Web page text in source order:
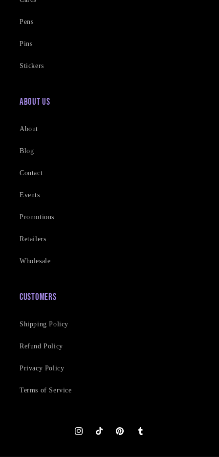
Pens
Pins
Stickers
About Us
About
Blog
Contact
Events
Promotions
Retailers
Wholesale
Customers
Shipping Policy
Refund Policy
Privacy Policy
Terms of Service
InstagramTikTok PinterestTumblr